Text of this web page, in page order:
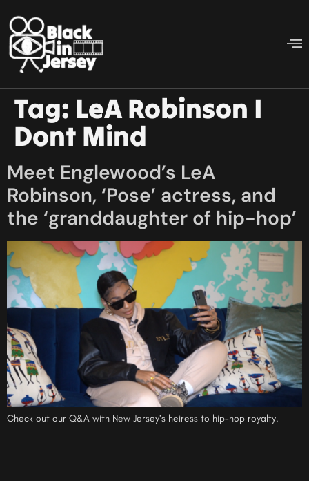
Tag: LeA Robinson I
Dont Mind
Meet Englewood’s LeA
Robinson, ‘Pose’ actress, and
the ‘granddaughter of hip-hop’
Check out our Q&A with New Jersey’s heiress to hip-hop royalty.